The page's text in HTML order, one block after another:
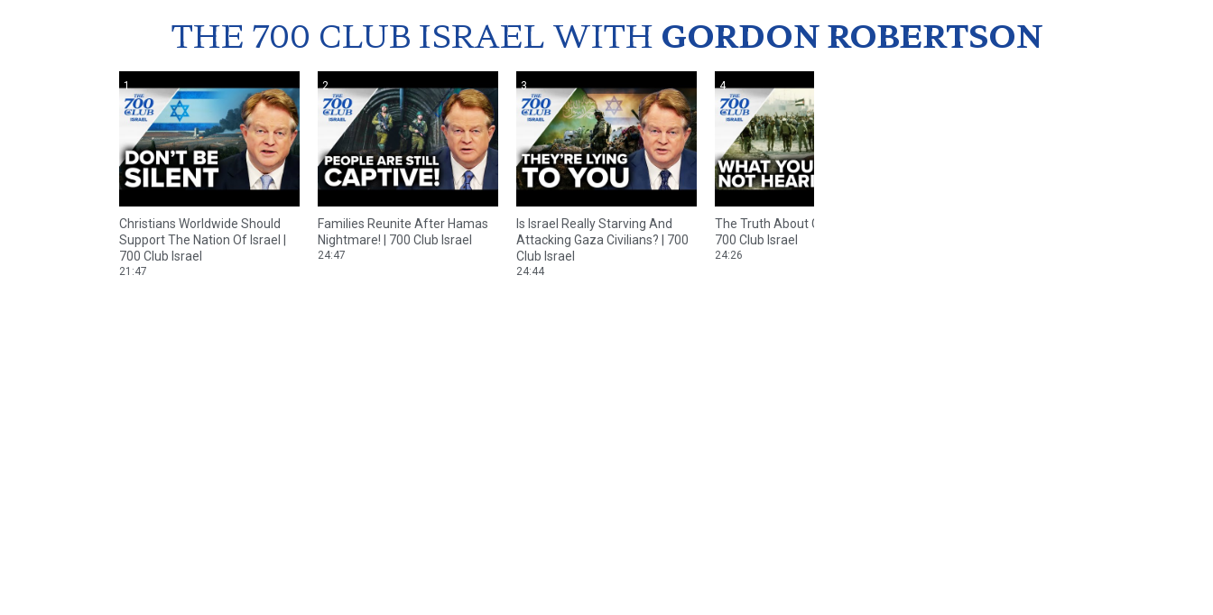
THE 700 CLUB ISRAEL WITH GORDON ROBERTSON
1
Christians Worldwide Should
Support The Nation Of Israel |
700 Club Israel
21:47
2
Families Reunite After Hamas
Nightmare! | 700 Club Israel
24:47
3
Is Israel Really Starving And
Attacking Gaza Civilians? | 700
Club Israel
24:44
4
The Truth About Gaza in 2005 |
700 Club Israel
24:26